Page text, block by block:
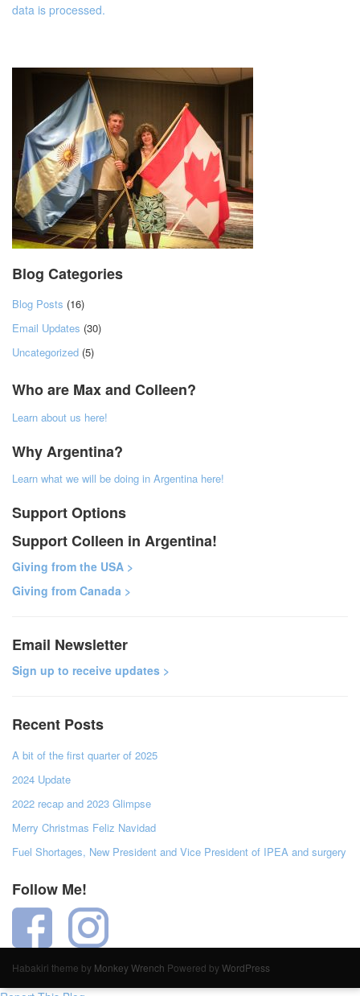
data is processed.
Blog Categories
Blog Posts (16)
Email Updates (30)
Uncategorized (5)
Who are Max and Colleen?
Learn about us here!
Why Argentina?
Learn what we will be doing in Argentina here!
Support Options
Support Colleen in Argentina!
Giving from the USA >
Giving from Canada >
Email Newsletter
Sign up to receive updates >
Recent Posts
A bit of the first quarter of 2025
2024 Update
2022 recap and 2023 Glimpse
Merry Christmas Feliz Navidad
Fuel Shortages, New President and Vice President of IPEA and surgery
Follow Me!
Habakiri theme by Monkey Wrench Powered byWordPress